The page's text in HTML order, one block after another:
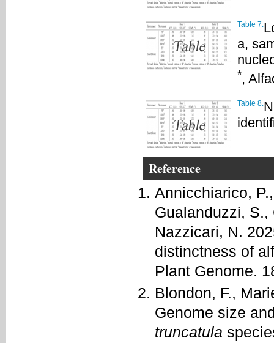
Table 7.
a,
*,
Table 8.
Reference
Annicchiarico,
Gualanduzzi, S.,
Nazzicari, N.
distinctness of
Plant Genome.
Blondon, F.,
Genome size
truncatula